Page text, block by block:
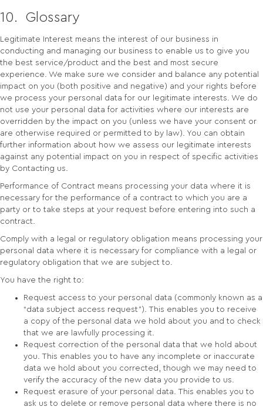
10. Glossary
Legitimate Interest means the interest of our business in
conducting and managing our business to enable us to give you
the best service/product and the best and most secure
experience. We make sure we consider and balance any potential
impact on you (both positive and negative) and your rights before
we process your personal data for our legitimate interests. We do
not use your personal data for activities where our interests are
overridden by the impact on you (unless we have your consent or
are otherwise required or permitted to by law). You can obtain
further information about how we assess our legitimate interests
against any potential impact on you in respect of specific activities
by Contacting us.
Performance of Contract means processing your data where it is
necessary for the performance of a contract to which you are a
party or to take steps at your request before entering into such a
contract.
Comply with a legal or regulatory obligation means processing your
personal data where it is necessary for compliance with a legal or
regulatory obligation that we are subject to.
You have the right to:
Request access to your personal data (commonly known as a
“data subject access request”). This enables you to receive
a copy of the personal data we hold about you and to check
that we are lawfully processing it.
Request correction of the personal data that we hold about
you. This enables you to have any incomplete or inaccurate
data we hold about you corrected, though we may need to
verify the accuracy of the new data you provide to us.
Request erasure of your personal data. This enables you to
ask us to delete or remove personal data where there is no